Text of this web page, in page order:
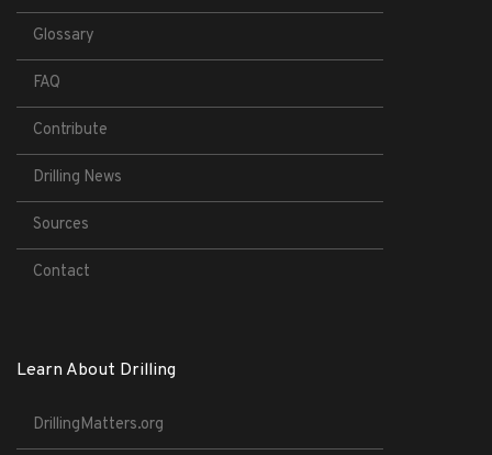
Glossary
FAQ
Contribute
Drilling News
Sources
Contact
Learn About Drilling
DrillingMatters.org